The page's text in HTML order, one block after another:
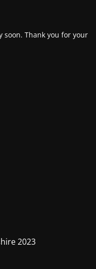
soon. Thank you for your
2023